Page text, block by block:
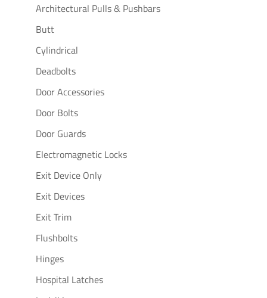
Architectural Pulls & Pushbars
Butt
Cylindrical
Deadbolts
Door Accessories
Door Bolts
Door Guards
Electromagnetic Locks
Exit Device Only
Exit Devices
Exit Trim
Flushbolts
Hinges
Hospital Latches